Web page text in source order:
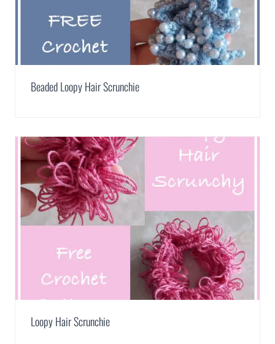
Beaded Loopy Hair Scrunchie
Loopy Hair Scrunchie